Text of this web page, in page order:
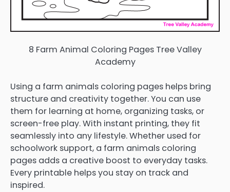
8 Farm Animal Coloring Pages Tree Valley
Academy
Using a farm animals coloring pages helps bring
structure and creativity together. You can use
them for learning at home, organizing tasks, or
screen-free play. With instant printing, they fit
seamlessly into any lifestyle. Whether used for
schoolwork support, a farm animals coloring
pages adds a creative boost to everyday tasks.
Every printable helps you stay on track and
inspired.